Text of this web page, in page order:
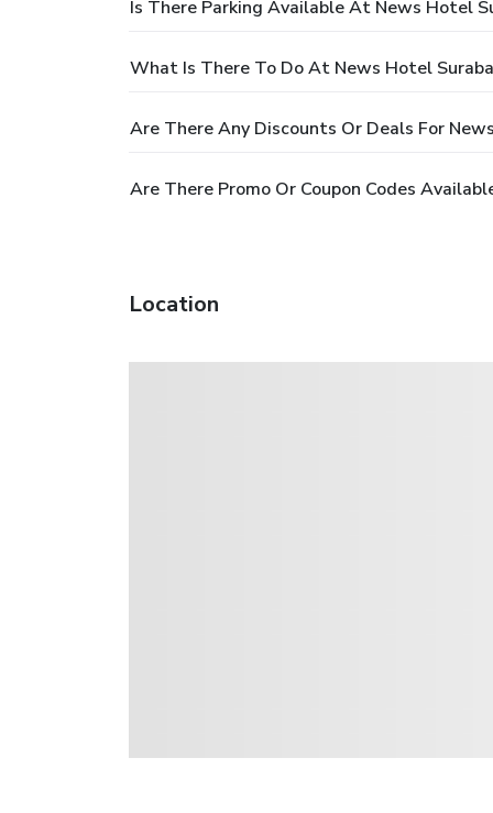
Is There Parking Available At News Hotel
What Is There To Do At News Hotel
Are There Any Discounts Or Deals For
Are There Promo Or Coupon Codes
Location